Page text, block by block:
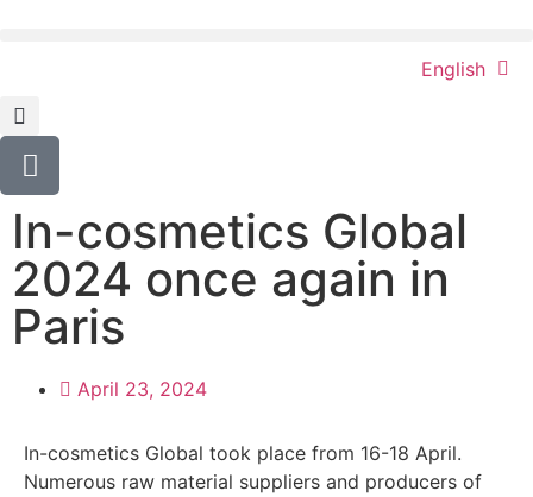
English
In-cosmetics Global
2024 once again in
Paris
April 23, 2024
In-cosmetics Global took place from 16-18 April.
Numerous raw material suppliers and producers of